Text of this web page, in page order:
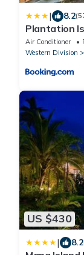
| 8.2
Plantation
Air Conditioner
Western Division
US $430
| 8.2